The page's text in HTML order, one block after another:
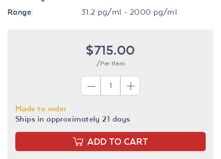
Range:
31.2 pg/ml - 2000 pg/ml
$715.00
/Per Item
Made to order
Ships in approximately 21 days
ADD TO CART